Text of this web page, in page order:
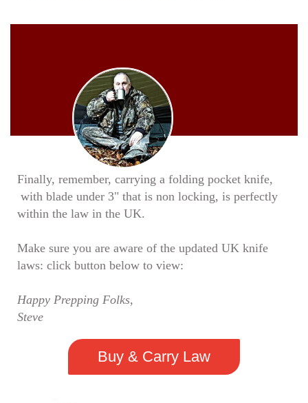
Finally, remember, carrying a folding pocket knife,
with blade under 3" that is non locking, is perfectly
within the law in the UK.
Make sure you are aware of the updated UK knife
laws: click button below to view:
Happy Prepping Folks,
Steve
Buy & Carry Law